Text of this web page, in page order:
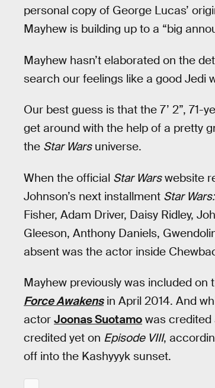
personal copy of George Lucas’
Mayhew is building up to a “big
Mayhew hasn’t elaborated on the
search our feelings like a good Jedi
Our best guess is that the 7’ 2”,
get around with the help of a pretty
the Star Warsuniverse.
When the official Star Warswebsite
Johnson’s next installment Star
Fisher, Adam Driver, Daisy Ridley,
Gleeson, Anthony Daniels,
absent was the actor inside
Mayhew previously was included on
Force Awakensin April 2014. And
actor Joonas Suotamo was credited
credited yet on Episode VIII,
off into the Kashyyyk sunset.